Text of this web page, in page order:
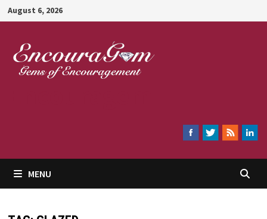
Skip
to
content
August 6, 2026
MENU